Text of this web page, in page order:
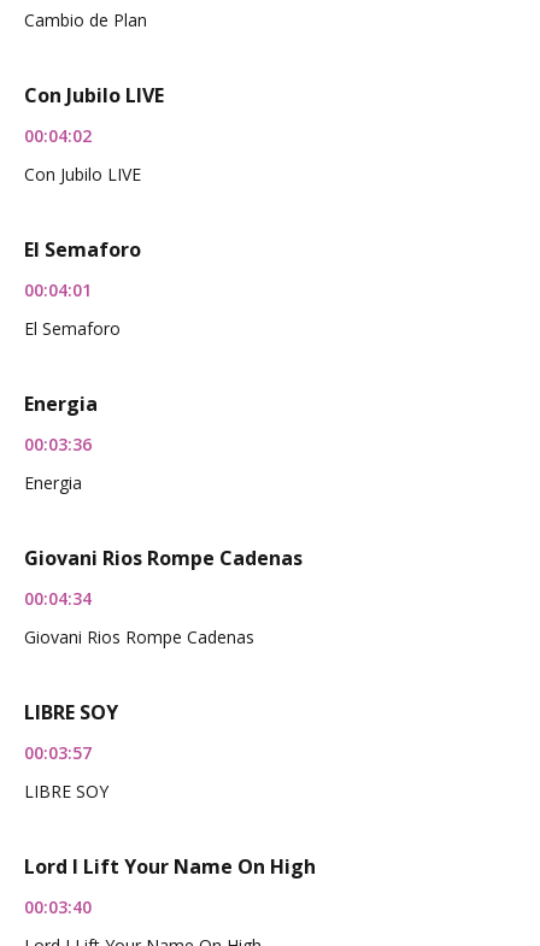
Cambio de Plan
Con Jubilo LIVE
00:04:02
Con Jubilo LIVE
El Semaforo
00:04:01
El Semaforo
Energia
00:03:36
Energia
Giovani Rios Rompe Cadenas
00:04:34
Giovani Rios Rompe Cadenas
LIBRE SOY
00:03:57
LIBRE SOY
Lord I Lift Your Name On High
00:03:40